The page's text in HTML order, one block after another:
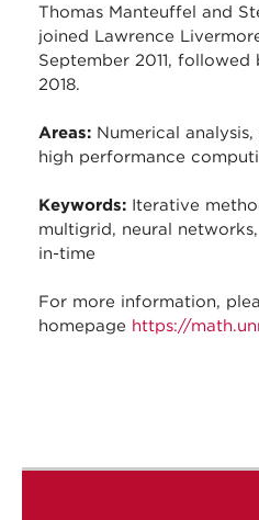
Thomas Manteuffel and
joined Lawrence
September 2011,
2018.
Areas: Numerical
high performance
Keywords: Iterative
multigrid, neural
in-time
For more information,
homepage https://